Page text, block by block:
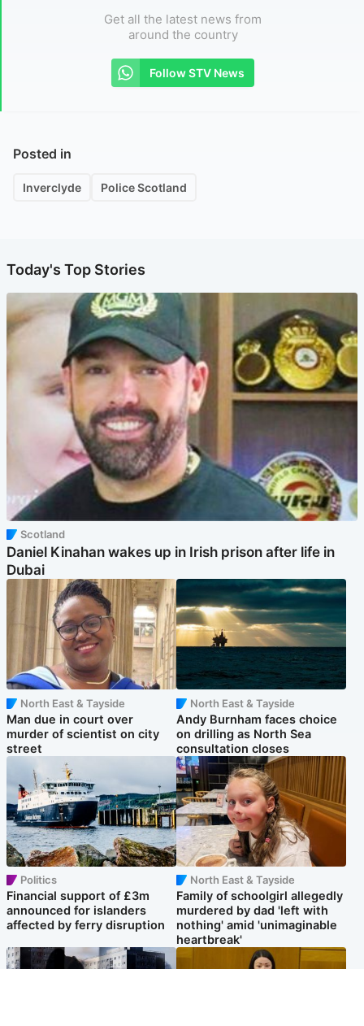
Get all the latest news from
around the country
Follow STV News
Posted in
Inverclyde Police Scotland
Today's Top Stories
Scotland
Daniel Kinahan wakes up in Irish prison after life in
Dubai
North East & Tayside
Man due in court over
murder of scientist on city
street
North East & Tayside
Andy Burnham faces choice
on drilling as North Sea
consultation closes
Politics
Financial support of £3m
announced for islanders
affected by ferry disruption
North East & Tayside
Family of schoolgirl allegedly
murdered by dad 'left with
nothing' amid 'unimaginable
heartbreak'